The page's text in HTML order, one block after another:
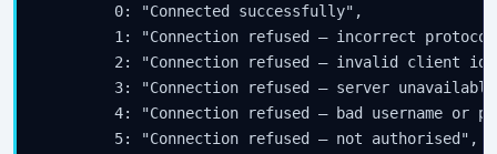
        0: "Connected successfully",
1: "Connection refused — incorrect
2: "Connection refused — invalid client
3: "Connection refused — server
4: "Connection refused — bad username or
        5: "Connection refused — not authorised",